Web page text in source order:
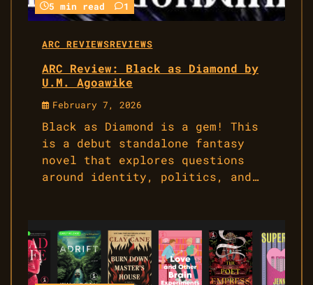
5 min read 1
ARC REVIEWSREVIEWS
ARC Review: Black as Diamond by
U.M. Agoawike
February 7, 2026
Black as Diamond is a gem! This
is a debut standalone fantasy
novel that explores questions
around identity, politics, and…